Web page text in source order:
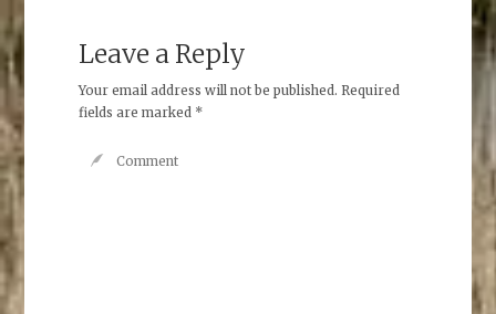
Leave a Reply
Your email address will not be published. Required
fields are marked *